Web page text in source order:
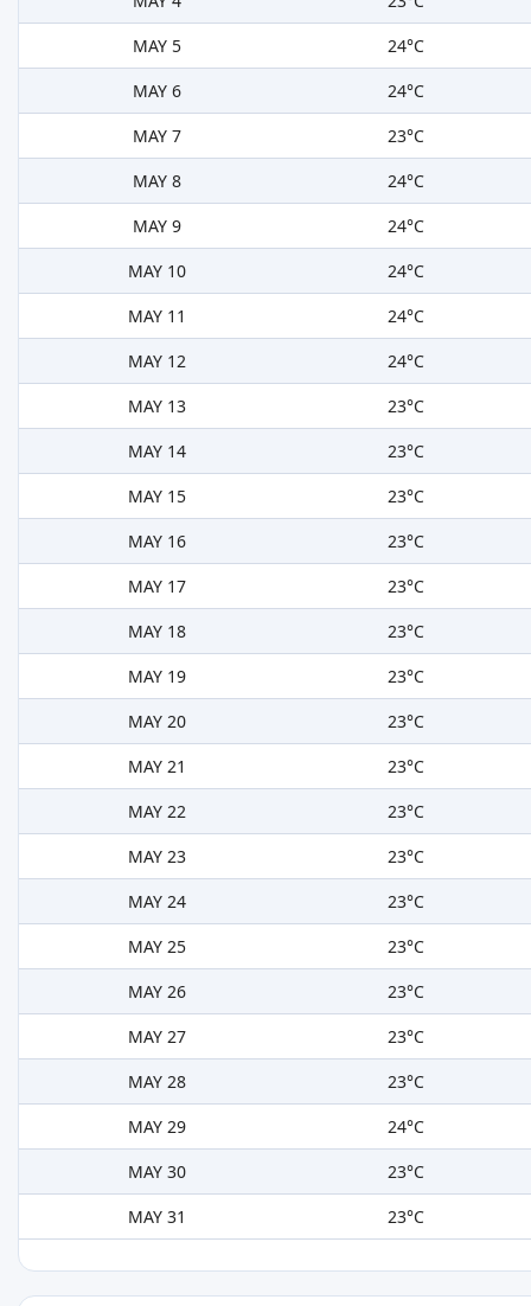
MAY 5
24°C
MAY 6
24°C
MAY 7
23°C
MAY 8
24°C
MAY 9
24°C
MAY 10
24°C
MAY 11
24°C
MAY 12
24°C
MAY 13
23°C
MAY 14
23°C
MAY 15
23°C
MAY 16
23°C
MAY 17
23°C
MAY 18
23°C
MAY 19
23°C
MAY 20
23°C
MAY 21
23°C
MAY 22
23°C
MAY 23
23°C
MAY 24
23°C
MAY 25
23°C
MAY 26
23°C
MAY 27
23°C
MAY 28
23°C
MAY 29
24°C
MAY 30
23°C
MAY 31
23°C